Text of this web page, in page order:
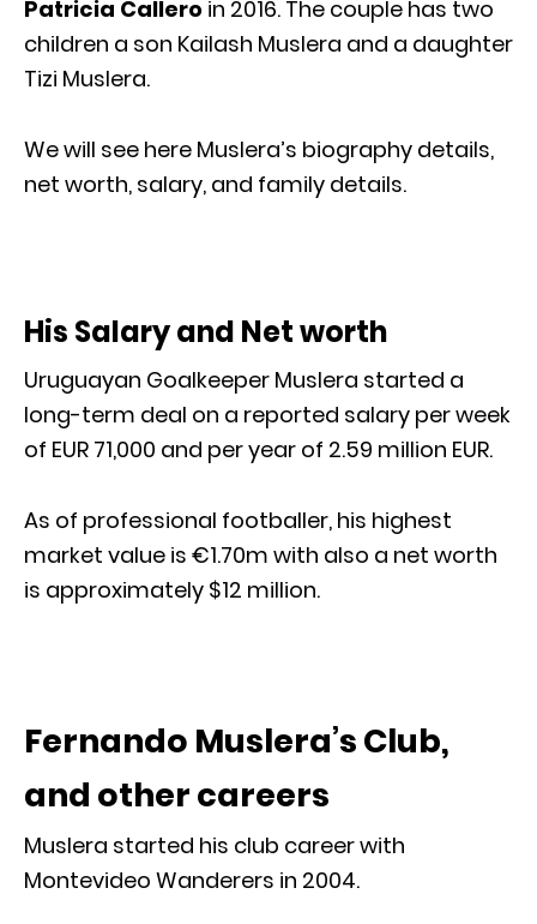
Patricia Callero in 2016. The couple has two
children a son Kailash Muslera and a daughter
Tizi Muslera.
We will see here Muslera’s biography details,
net worth, salary, and family details.
His Salary and Net worth
Uruguayan Goalkeeper Muslera started a
long-term deal on a reported salary per week
of EUR 71,000 and per year of 2.59 million EUR.
As of professional footballer, his highest
market value is €1.70m with also a net worth
is approximately $12 million.
Fernando Muslera’s Club,
and other careers
Muslera started his club career with
Montevideo Wanderers in 2004.